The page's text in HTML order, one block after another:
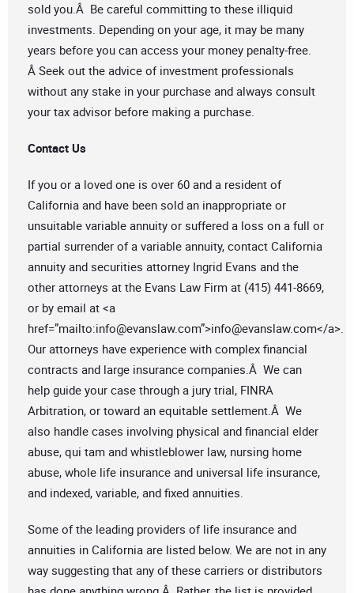
sold you.Â Be careful committing to these illiquid
investments. Depending on your age, it may be many
years before you can access your money penalty-free.
Â Seek out the advice of investment professionals
without any stake in your purchase and always consult
your tax advisor before making a purchase.
Contact Us
If you or a loved one is over 60 and a resident of
California and have been sold an inappropriate or
unsuitable variable annuity or suffered a loss on a full or
partial surrender of a variable annuity, contact California
annuity and securities attorney Ingrid Evans and the
other attorneys at the Evans Law Firm at (415) 441-8669,
or by email at <a
href=”mailto:info@evanslaw.com”>info@evanslaw.com</a>.
Our attorneys have experience with complex financial
contracts and large insurance companies.Â We can
help guide your case through a jury trial, FINRA
Arbitration, or toward an equitable settlement.Â We
also handle cases involving physical and financial elder
abuse, qui tam and whistleblower law, nursing home
abuse, whole life insurance and universal life insurance,
and indexed, variable, and fixed annuities.
Some of the leading providers of life insurance and
annuities in California are listed below. We are not in any
way suggesting that any of these carriers or distributors